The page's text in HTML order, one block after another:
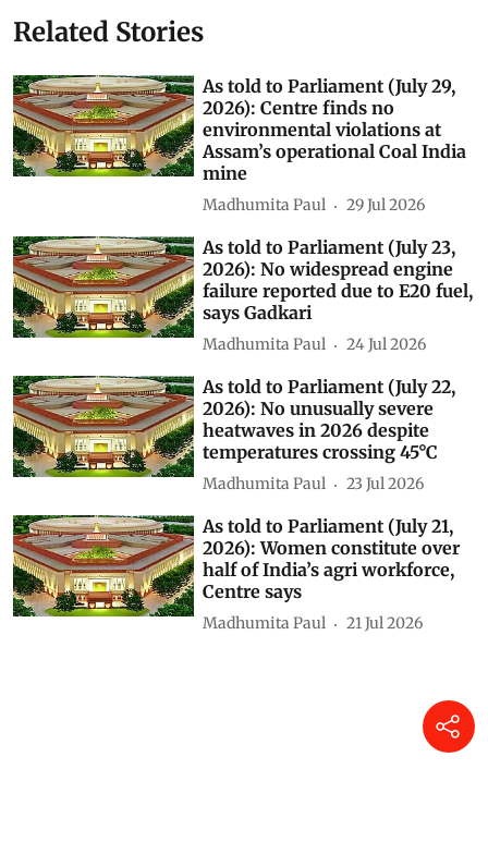
Related Stories
As told to Parliament (July 29,
2026): Centre finds no
environmental violations at
Assam’s operational Coal India
mine
Madhumita Paul 29 Jul 2026
As told to Parliament (July 23,
2026): No widespread engine
failure reported due to E20 fuel,
says Gadkari
Madhumita Paul 24 Jul 2026
As told to Parliament (July 22,
2026): No unusually severe
heatwaves in 2026 despite
temperatures crossing 45°C
Madhumita Paul 23 Jul 2026
As told to Parliament (July 21,
2026): Women constitute over
half of India’s agri workforce,
Centre says
Madhumita Paul 21 Jul 2026